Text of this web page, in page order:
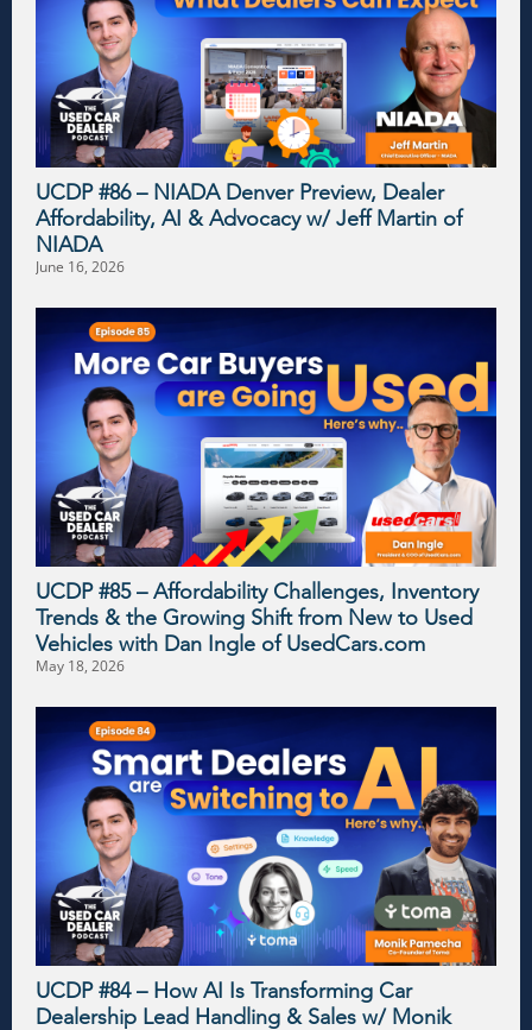
UCDP #86 – NIADA Denver Preview, Dealer
Affordability, AI & Advocacy w/ Jeff Martin of
NIADA
June 16, 2026
UCDP #85 – Affordability Challenges, Inventory
Trends & the Growing Shift from New to Used
Vehicles with Dan Ingle of UsedCars.com
May 18, 2026
UCDP #84 – How AI Is Transforming Car
Dealership Lead Handling & Sales w/ Monik